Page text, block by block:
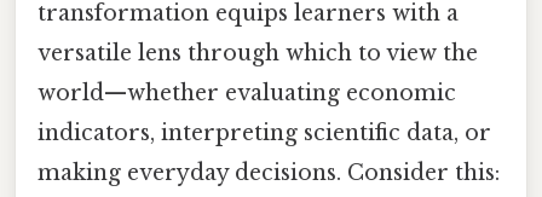
transformation equips learners with a
versatile lens through which to view the
world—whether evaluating economic
indicators, interpreting scientific data, or
making everyday decisions. Consider this: